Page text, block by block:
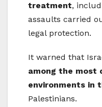
treatment,
assaults carried
legal protection.
It warned that
among the most
environments in
Palestinians.